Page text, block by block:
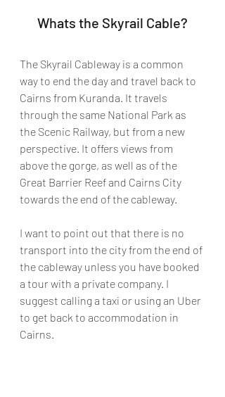
Whats the Skyrail Cable?
The Skyrail Cableway is a common
way to end the day and travel back to
Cairns from Kuranda. It travels
through the same National Park as
the Scenic Railway, but from a new
perspective. It offers views from
above the gorge, as well as of the
Great Barrier Reef and Cairns City
towards the end of the cableway.
I want to point out that there is no
transport into the city from the end of
the cableway unless you have booked
a tour with a private company. I
suggest calling a taxi or using an Uber
to get back to accommodation in
Cairns.